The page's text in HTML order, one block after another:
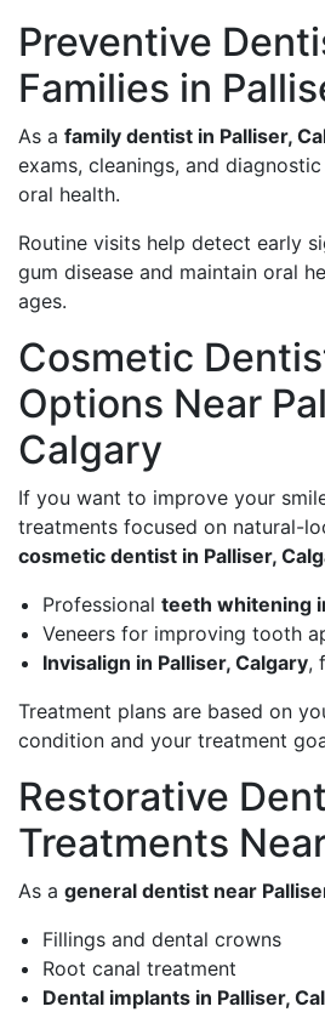
Preventive
Families in
As a family dentist in Palliser,
exams, cleanings, and
oral health.
Routine visits help detect early
gum disease and maintain oral
ages.
Cosmetic
Options Near
Calgary
If you want to improve your
treatments focused on natural-
cosmetic dentist in Palliser,
Professional teeth whitening
Veneers for improving tooth
Invisalign in Palliser, Calgary,
Treatment plans are based on
condition and your treatment
Restorative
Treatments
As a general dentist near
Fillings and dental crowns
Root canal treatment
Dental implants in Palliser,